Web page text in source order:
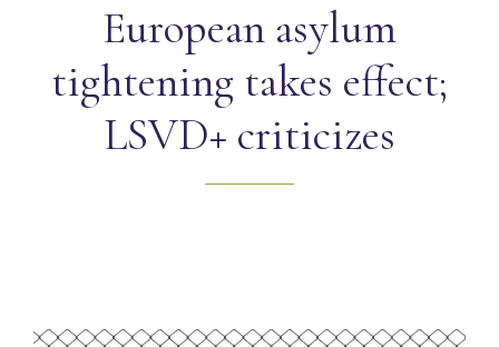
European asylum
tightening takes effect;
LSVD+ criticizes